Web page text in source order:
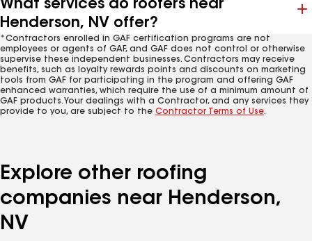
What services do roofers near
Henderson, NV offer?
*Contractors enrolled in GAF certification programs are not
employees or agents of GAF, and GAF does not control or otherwise
supervise these independent businesses. Contractors may receive
benefits, such as loyalty rewards points and discounts on marketing
tools from GAF for participating in the program and offering GAF
enhanced warranties, which require the use of a minimum amount of
GAF products. Your dealings with a Contractor, and any services they
provide to you, are subject to the Contractor Terms of Use.
Explore other roofing
companies near Henderson,
NV